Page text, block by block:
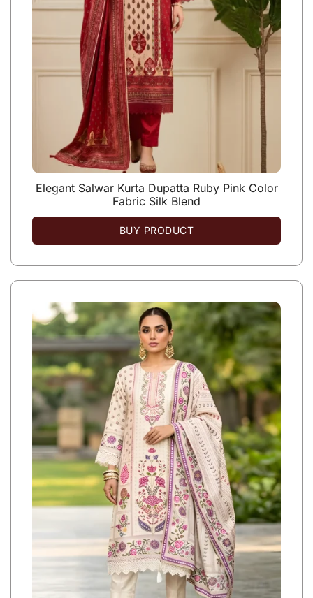
Elegant Salwar Kurta Dupatta Ruby Pink Color
Fabric Silk Blend
BUY PRODUCT